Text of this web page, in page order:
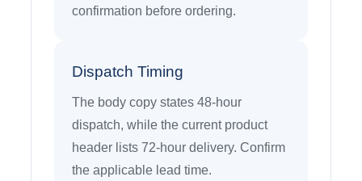
confirmation before ordering.
Dispatch Timing
The body copy states 48-hour
dispatch, while the current product
header lists 72-hour delivery. Confirm
the applicable lead time.